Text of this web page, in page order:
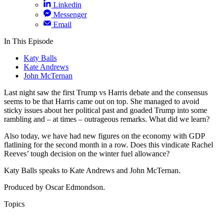
Linkedin
Messenger
Email
In This Episode
Katy Balls
Kate Andrews
John McTernan
Last night saw the first Trump vs Harris debate and the consensus
seems to be that Harris came out on top. She managed to avoid
sticky issues about her political past and goaded Trump into some
rambling and – at times – outrageous remarks. What did we learn?
Also today, we have had new figures on the economy with GDP
flatlining for the second month in a row. Does this vindicate Rachel
Reeves’ tough decision on the winter fuel allowance?
Katy Balls speaks to Kate Andrews and John McTernan.
Produced by Oscar Edmondson.
Topics